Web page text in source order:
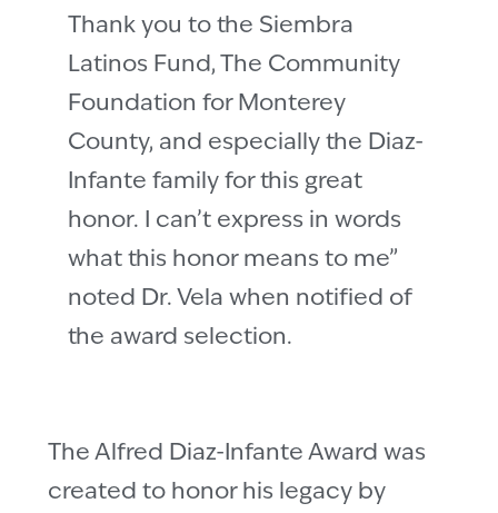
Thank you to the Siembra
Latinos Fund, The Community
Foundation for Monterey
County, and especially the Diaz-
Infante family for this great
honor. I can’t express in words
what this honor means to me”
noted Dr. Vela when notified of
the award selection.
The Alfred Diaz-Infante Award was
created to honor his legacy by